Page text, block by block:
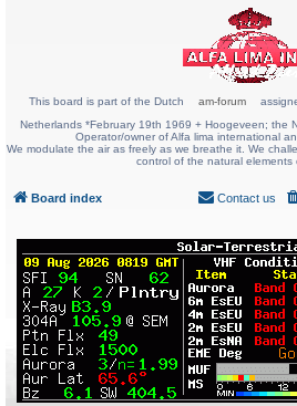
This board is part of the Dutch am-forum
Netherlands *February 19th 1969 + Hoogeveen; the
Operator/owner of Alfa lima international
We modulate the air as freely as we breathe it. We
control of the natural elements
Board index Contact us